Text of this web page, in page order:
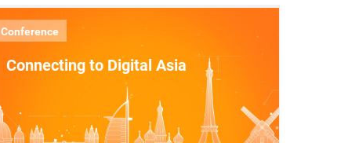
Conference
Connecting to Digital Asia